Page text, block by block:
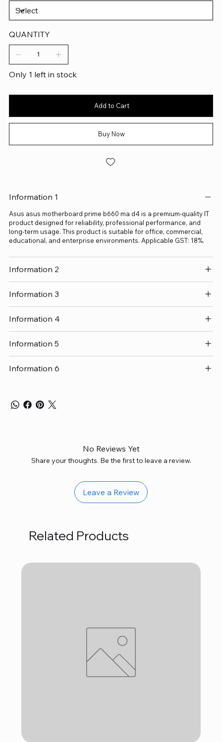
QUANTITY
Only 1 left in stock
Add to Cart
Buy Now
Information 1
Asus asus motherboard prime b660 ma d4 is a premium-quality IT
product designed for reliability, professional performance, and
long-term usage. This product is suitable for office, commercial,
educational, and enterprise environments. Applicable GST: 18%.
Information 2
Information 3
Information 4
Information 5
Information 6
No Reviews Yet
Share your thoughts. Be the first to leave a review.
Leave a Review
Related Products